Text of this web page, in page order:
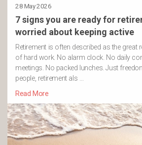
28 May 2026
7 signs you are ready for
worried about keeping active
Retirement is often described as the great
of hard work. No alarm clock. No daily
meetings. No packed lunches. Just
people, retirement als …
Read More